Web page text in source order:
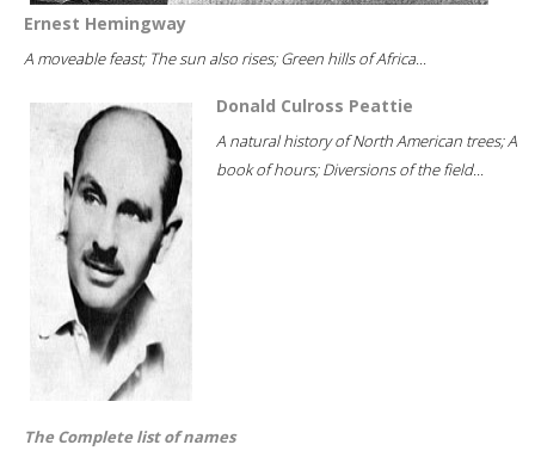
Ernest Hemingway
A moveable feast; The sun also rises; Green hills of Africa...
Donald Culross Peattie
A natural history of North American trees; A
book of hours; Diversions of the field...
The Complete list of names